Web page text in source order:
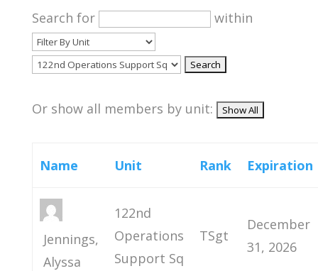
Search for within
Or show all members by unit:
Name Unit Rank Expiration
Jennings,
Alyssa
122nd
Operations
Support Sq
TSgt
December
31, 2026